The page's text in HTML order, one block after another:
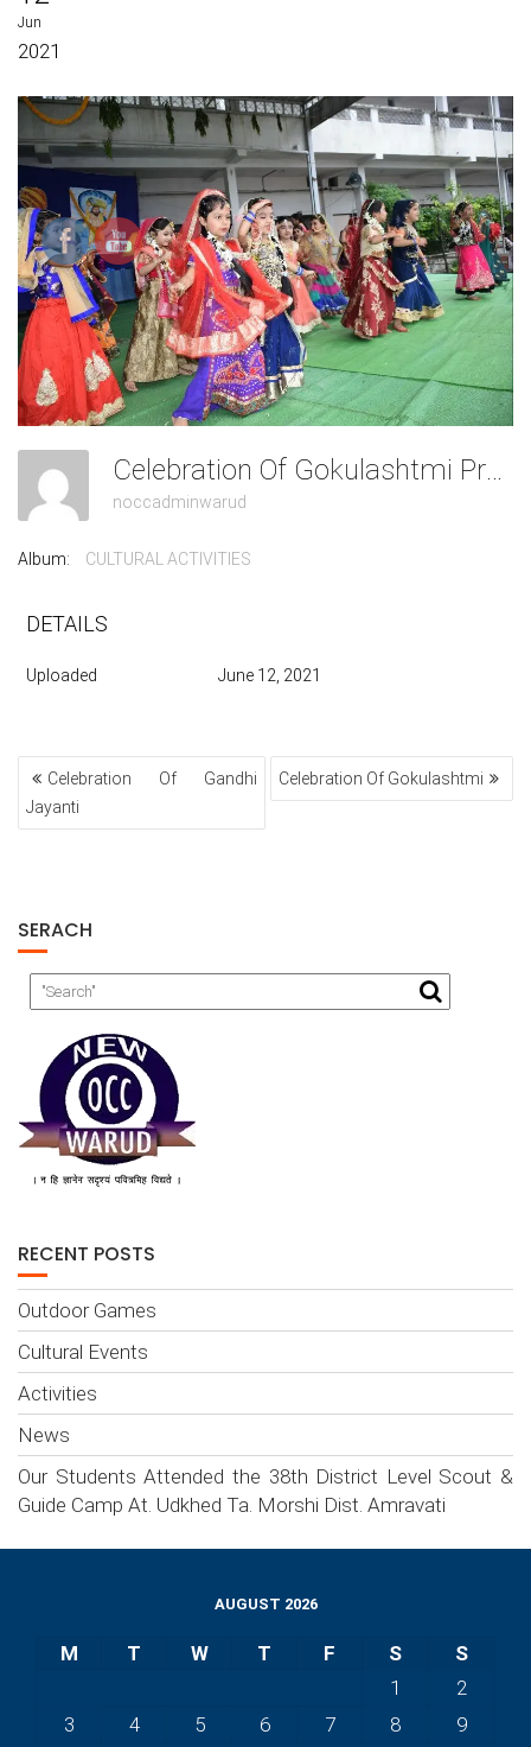
Jun
2021
Celebration Of Gokulashtmi Pre-Primary
noccadminwarud
Album: CULTURAL ACTIVITIES
DETAILS
Uploaded June 12, 2021
POST
NAVIGATION
Celebration Of Gandhi
Jayanti
Celebration Of Gokulashtmi
SERACH
RECENT POSTS
Outdoor Games
Cultural Events
Activities
News
Our Students Attended the 38th District Level Scout &
Guide Camp At. Udkhed Ta. Morshi Dist. Amravati
AUGUST 2026
M T W T F S
S
1
2
3
4 5 6 7 8
9